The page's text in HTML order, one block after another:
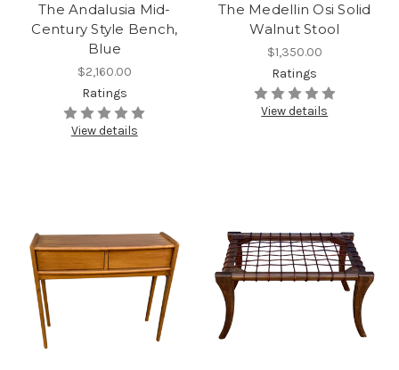
The Andalusia Mid-
Century Style Bench,
Blue
$2,160.00
Ratings
View details
The Medellin Osi Solid
Walnut Stool
$1,350.00
Ratings
View details